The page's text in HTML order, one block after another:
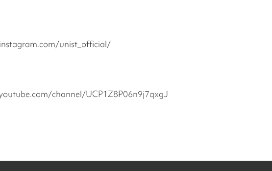
unist_official/
channel/UCP1Z8P06n9j7qxgJ